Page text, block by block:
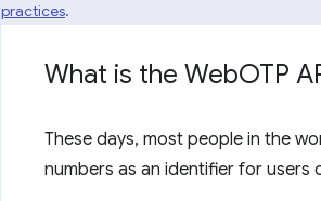
practices.
What is the WebOTP
These days, most people in the
numbers as an identifier for users